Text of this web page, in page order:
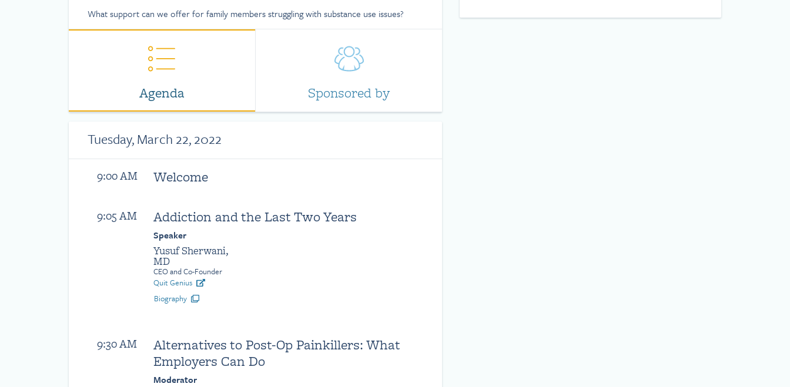
What support can we offer for family members struggling with substance use issues?
Agenda Sponsored by
Tuesday, March 22, 2022
9:00 AM Welcome
9:05 AM Addiction and the Last Two Years
Speaker
Yusuf Sherwani,
MD
CEO and Co-Founder
Quit Genius
Biography
9:30 AM
Alternatives to Post-Op Painkillers: What
Employers Can Do
Moderator